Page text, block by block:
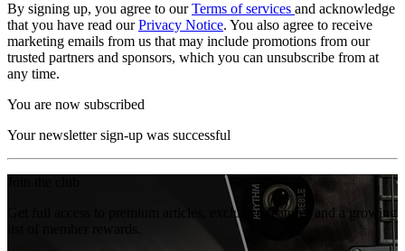
By signing up, you agree to ourTerms of services and acknowledge
that you have read ourPrivacy Notice. You also agree to receive
marketing emails from us that may include promotions from our
trusted partners and sponsors, which you can unsubscribe from at
any time.
You are now subscribed
Your newsletter sign-up was successful
Get full access to premium articles, exclusive features and a growing